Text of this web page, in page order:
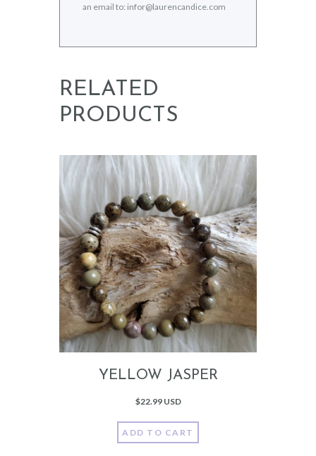
an email to: infor@laurencandice.com
RELATED
PRODUCTS
YELLOW JASPER
$22.99 USD
ADD TO CART